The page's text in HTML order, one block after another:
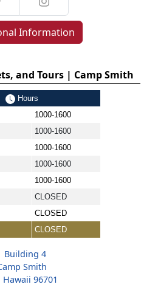
Information
and Tours | Camp Smith
Hours
1000-1600
1000-1600
1000-1600
1000-1600
1000-1600
CLOSED
CLOSED
CLOSED
Building 4
Smith
Hawaii 96701